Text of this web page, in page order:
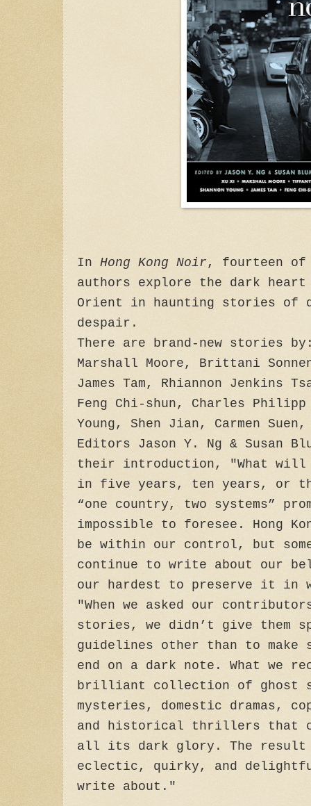
In Hong Kong Noir, fourteen
authors explore the dark
Orient in haunting stories of
despair.
There are brand-new stories
Marshall Moore, Brittani
James Tam, Rhiannon Jenkins
Feng Chi-shun, Charles Philipp
Young, Shen Jian, Carmen
Editors Jason Y. Ng & Susan
their introduction, "What will
in five years, ten years, or
“one country, two systems”
impossible to foresee. Hong
be within our control, but
continue to write about our
our hardest to preserve it in
"When we asked our
stories, we didn’t give them
guidelines other than to
end on a dark note. What we
brilliant collection of ghost
mysteries, domestic dramas,
and historical thrillers that
all its dark glory. The
eclectic, quirky, and
write about."